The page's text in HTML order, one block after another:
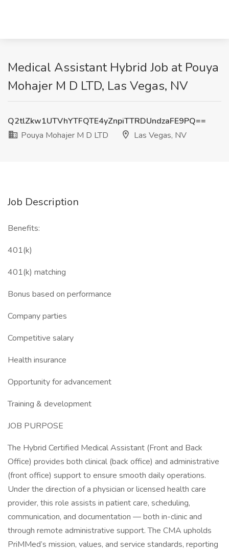
Medical Assistant Hybrid Job at Pouya
Mohajer M D LTD, Las Vegas, NV
Q2tlZkw1UTVhYTFQTE4yZnpiTTRDUndzaFE9PQ==
Pouya Mohajer M D LTD
Las Vegas, NV
Job Description
Benefits:
401(k)
401(k) matching
Bonus based on performance
Company parties
Competitive salary
Health insurance
Opportunity for advancement
Training & development
JOB PURPOSE
The Hybrid Certified Medical Assistant (Front and Back
Office) provides both clinical (back office) and administrative
(front office) support to ensure smooth daily operations.
Under the direction of a physician or licensed health care
provider, this role assists in patient care, scheduling,
communication, and documentation — both in-clinic and
through remote administrative support. The CMA upholds
PriMMed’s mission, values, and service standards, reporting